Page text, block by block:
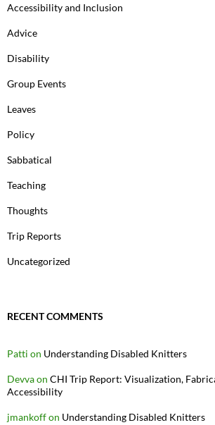
Accessibility and Inclusion
Advice
Disability
Group Events
Leaves
Policy
Sabbatical
Teaching
Thoughts
Trip Reports
Uncategorized
RECENT COMMENTS
Patti on Understanding Disabled Knitters
Devvaon CHI Trip Report: Visualization,
Accessibility
jmankoffon Understanding Disabled Knitters